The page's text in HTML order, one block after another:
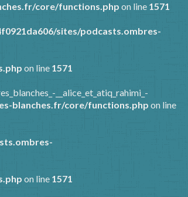
core/functions.php on line 1571
sites/podcasts.ombres-
on line 1571
__alice_et_atiq_rahimi_-
blanches.fr/core/functions.php on line
on line 1571